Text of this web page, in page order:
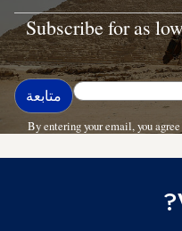
Subscribe for as
By entering your email, you